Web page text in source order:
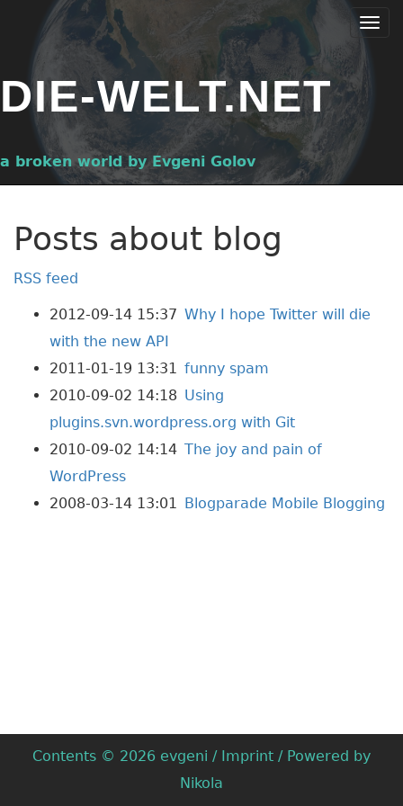
content
DIE-WELT.NET
a broken world by Evgeni Golov
Posts about blog
RSS feed
2012-09-14 15:37 Why I hope Twitter will die
with the new API
2011-01-19 13:31 funny spam
2010-09-02 14:18 Using
plugins.svn.wordpress.org with Git
2010-09-02 14:14 The joy and pain of
WordPress
2008-03-14 13:01 Blogparade Mobile Blogging
Contents © 2026 evgeni / Imprint / Powered by
Nikola